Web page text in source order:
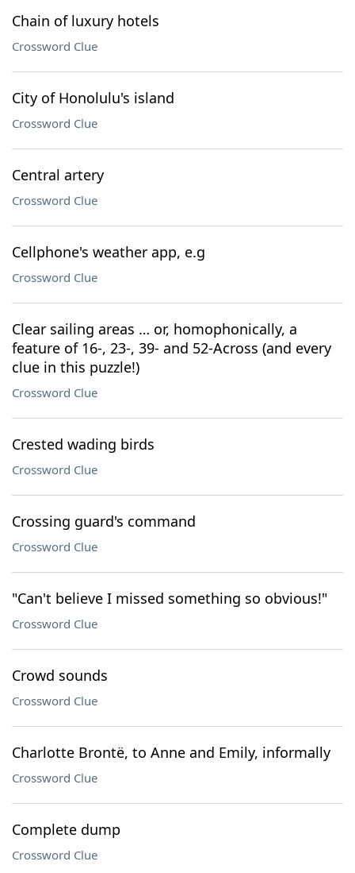
Chain of luxury hotels
Crossword Clue
City of Honolulu's island
Crossword Clue
Central artery
Crossword Clue
Cellphone's weather app, e.g
Crossword Clue
Clear sailing areas … or, homophonically, a
feature of 16-, 23-, 39- and 52-Across (and every
clue in this puzzle!)
Crossword Clue
Crested wading birds
Crossword Clue
Crossing guard's command
Crossword Clue
"Can't believe I missed something so obvious!"
Crossword Clue
Crowd sounds
Crossword Clue
Charlotte Brontë, to Anne and Emily, informally
Crossword Clue
Complete dump
Crossword Clue